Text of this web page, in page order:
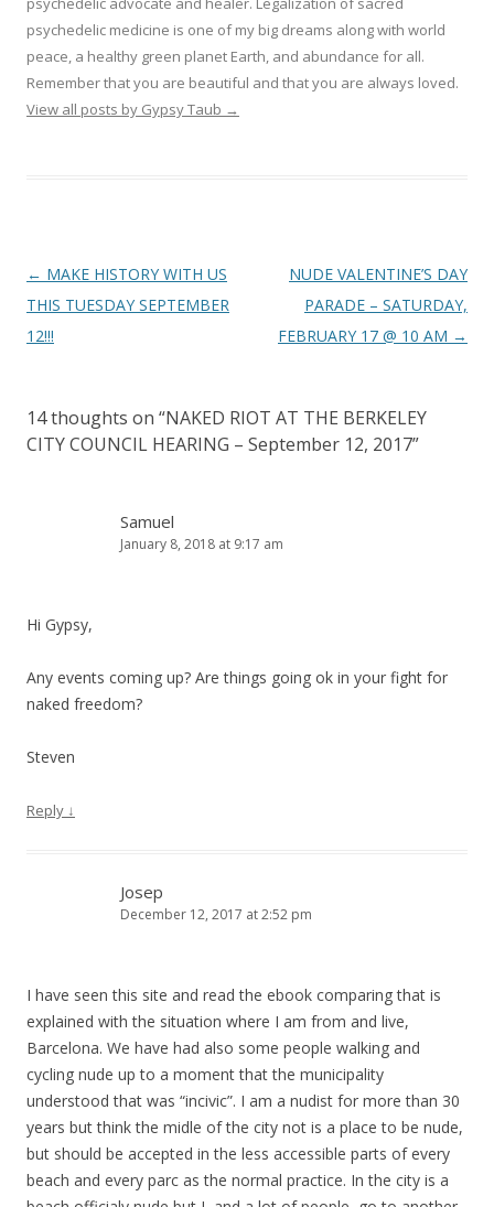
psychedelic medicine is one of my big dreams along with world
peace, a healthy green planet Earth, and abundance for all.
Remember that you are beautiful and that you are always loved.
View all posts by Gypsy Taub →
Post navigation
← MAKE HISTORY WITH US
THIS TUESDAY SEPTEMBER
12!!!
NUDE VALENTINE’S DAY
PARADE – SATURDAY,
FEBRUARY 17 @ 10 AM →
14 thoughts on “NAKED RIOT AT THE BERKELEY
CITY COUNCIL HEARING – September 12, 2017”
Samuel
January 8, 2018 at 9:17 am
Hi Gypsy,
Any events coming up? Are things going ok in your fight for
naked freedom?
Steven
Reply ↓
Josep
December 12, 2017 at 2:52 pm
I have seen this site and read the ebook comparing that is
explained with the situation where I am from and live,
Barcelona. We have had also some people walking and
cycling nude up to a moment that the municipality
understood that was “incivic”. I am a nudist for more than 30
years but think the midle of the city not is a place to be nude,
but should be accepted in the less accessible parts of every
beach and every parc as the normal practice. In the city is a